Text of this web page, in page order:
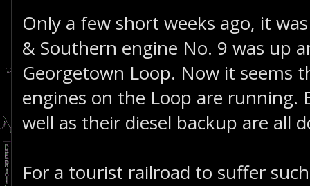
Only a few short weeks ago, it
& Southern engine No. 9 was up
Georgetown Loop. Now it seems
engines on the Loop are running.
well as their diesel backup are all
For a tourist railroad to suffer